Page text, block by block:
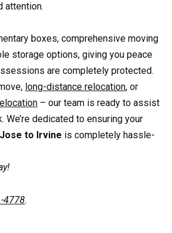
attention.
boxes, comprehensive moving
storage options, giving you peace
are completely protected.
long-distance relocation, or
– our team is ready to assist
We’re dedicated to ensuring your
to Irvine is completely hassle-
4778.